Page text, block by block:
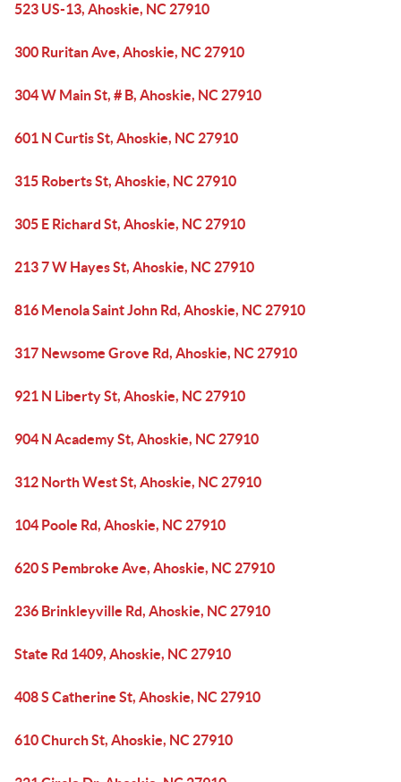
523 US-13, Ahoskie, NC 27910
300 Ruritan Ave, Ahoskie, NC 27910
304 W Main St, # B, Ahoskie, NC 27910
601 N Curtis St, Ahoskie, NC 27910
315 Roberts St, Ahoskie, NC 27910
305 E Richard St, Ahoskie, NC 27910
213 7 W Hayes St, Ahoskie, NC 27910
816 Menola Saint John Rd, Ahoskie, NC 27910
317 Newsome Grove Rd, Ahoskie, NC 27910
921 N Liberty St, Ahoskie, NC 27910
904 N Academy St, Ahoskie, NC 27910
312 North West St, Ahoskie, NC 27910
104 Poole Rd, Ahoskie, NC 27910
620 S Pembroke Ave, Ahoskie, NC 27910
236 Brinkleyville Rd, Ahoskie, NC 27910
State Rd 1409, Ahoskie, NC 27910
408 S Catherine St, Ahoskie, NC 27910
610 Church St, Ahoskie, NC 27910